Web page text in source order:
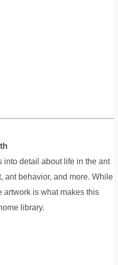
into detail about life in the ant
ant behavior, and more. While
artwork is what makes this
library.